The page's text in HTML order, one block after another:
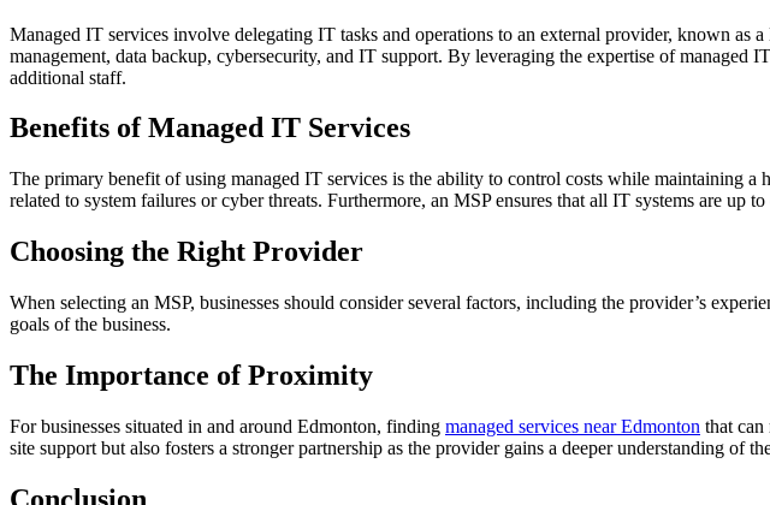
Managed IT services involve delegating IT tasks and operations to an external provider, known
management, data backup, cybersecurity, and IT support. By leveraging the expertise of managed
additional staff.
Benefits of Managed IT Services
The primary benefit of using managed IT services is the ability to control costs while maintaining
related to system failures or cyber threats. Furthermore, an MSP ensures that all IT systems are up
Choosing the Right Provider
When selecting an MSP, businesses should consider several factors, including the provider’s
goals of the business.
The Importance of Proximity
For businesses situated in and around Edmonton, finding managed services near Edmonton that
site support but also fosters a stronger partnership as the provider gains a deeper understanding of